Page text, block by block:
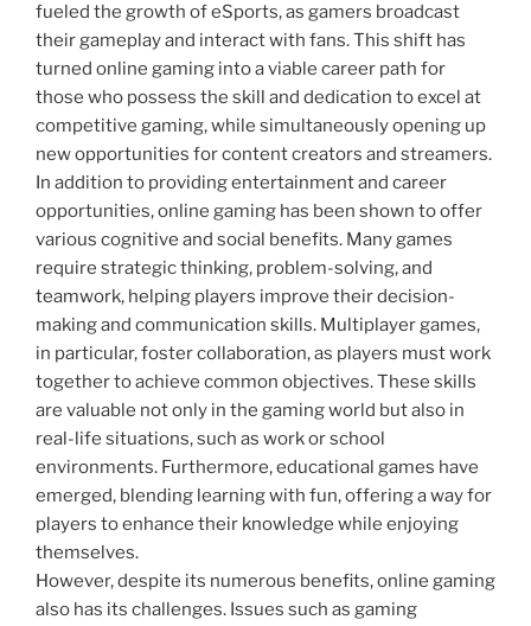
fueled the growth of eSports, as gamers broadcast
their gameplay and interact with fans. This shift has
turned online gaming into a viable career path for
those who possess the skill and dedication to excel at
competitive gaming, while simultaneously opening up
new opportunities for content creators and streamers.
In addition to providing entertainment and career
opportunities, online gaming has been shown to offer
various cognitive and social benefits. Many games
require strategic thinking, problem-solving, and
teamwork, helping players improve their decision-
making and communication skills. Multiplayer games,
in particular, foster collaboration, as players must work
together to achieve common objectives. These skills
are valuable not only in the gaming world but also in
real-life situations, such as work or school
environments. Furthermore, educational games have
emerged, blending learning with fun, offering a way for
players to enhance their knowledge while enjoying
themselves.
However, despite its numerous benefits, online gaming
also has its challenges. Issues such as gaming